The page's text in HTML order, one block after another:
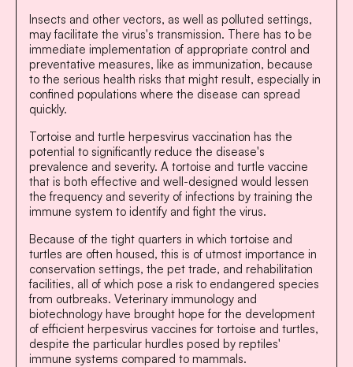
Insects and other vectors, as well as polluted settings,
may facilitate the virus's transmission. There has to be
immediate implementation of appropriate control and
preventative measures, like as immunization, because
to the serious health risks that might result, especially in
confined populations where the disease can spread
quickly.
Tortoise and turtle herpesvirus vaccination has the
potential to significantly reduce the disease's
prevalence and severity. A tortoise and turtle vaccine
that is both effective and well-designed would lessen
the frequency and severity of infections by training the
immune system to identify and fight the virus.
Because of the tight quarters in which tortoise and
turtles are often housed, this is of utmost importance in
conservation settings, the pet trade, and rehabilitation
facilities, all of which pose a risk to endangered species
from outbreaks. Veterinary immunology and
biotechnology have brought hope for the development
of efficient herpesvirus vaccines for tortoise and turtles,
despite the particular hurdles posed by reptiles'
immune systems compared to mammals.